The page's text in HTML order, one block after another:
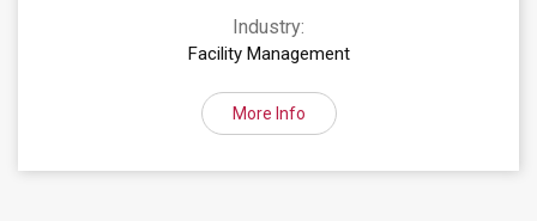
Industry:
Facility Management
More Info